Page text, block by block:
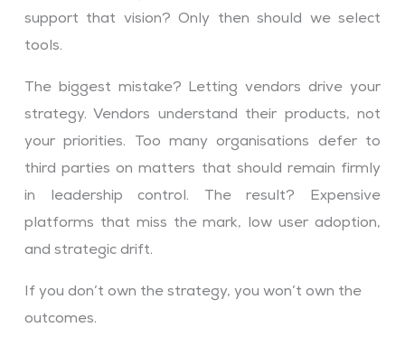
support that vision? Only then should we select
tools.
The biggest mistake? Letting vendors drive your
strategy. Vendors understand their products, not
your priorities. Too many organisations defer to
third parties on matters that should remain firmly
in leadership control. The result? Expensive
platforms that miss the mark, low user adoption,
and strategic drift.
If you don’t own the strategy, you won’t own the
outcomes.